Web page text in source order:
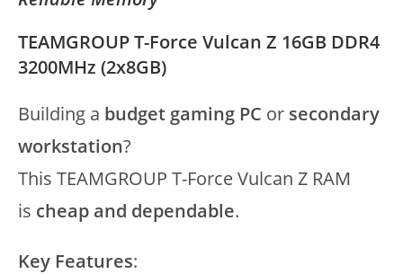
TEAMGROUP T-Force Vulcan Z 16GB DDR4
3200MHz (2x8GB)
Building a budget gaming PC or secondary
workstation?
This TEAMGROUP T-Force Vulcan Z RAM
is cheap and dependable.
Key Features: